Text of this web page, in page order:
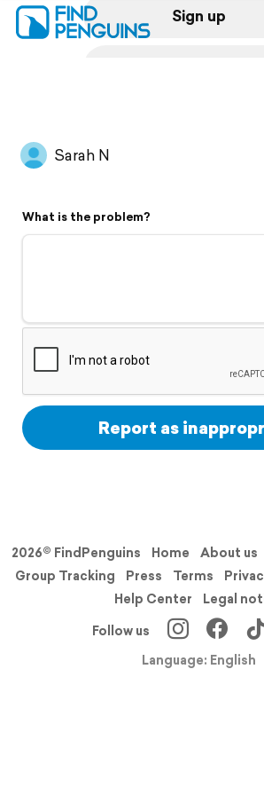
Sign up
Flyover video
Support
Sarah N
What is the problem?
Report as
2026© FindPenguins Home About us
Group Tracking
Press Terms
Help Center
Legal
Follow us
Language: English